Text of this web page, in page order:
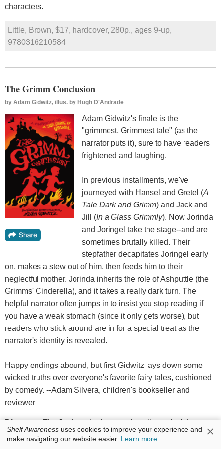
characters.
Little, Brown, $17, hardcover, 280p., ages 9-up,
9780316210584
The Grimm Conclusion
by Adam Gidwitz, illus. by Hugh D'Andrade
Adam Gidwitz's finale is the
"grimmest, Grimmest tale" (as the
narrator puts it), sure to have readers
frightened and laughing.
In previous installments, we've
journeyed with Hansel and Gretel (A
Tale Dark and Grimm) and Jack and
Jill (In a Glass Grimmly). Now Jorinda
and Joringel take the stage--and are
sometimes brutally killed. Their
stepfather decapitates Joringel early
on, makes a stew out of him, then feeds him to their
neglectful mother. Jorinda inherits the role of Ashputtle (the
Grimms' Cinderella), and it takes a really dark turn. The
helpful narrator often jumps in to insist you stop reading if
you have a weak stomach (since it only gets worse), but
readers who stick around are in for a special treat as the
narrator's identity is revealed.
Happy endings abound, but first Gidwitz lays down some
wicked truths over everyone's favorite fairy tales, cushioned
by comedy. --Adam Silvera, children's bookseller and
reviewer
Discover: The final--and grimmest--installment in Adam
Gidwitz's Grimm retellings.
Shelf Awareness uses cookies to improve your experience and
make navigating our website easier. Learn more ×